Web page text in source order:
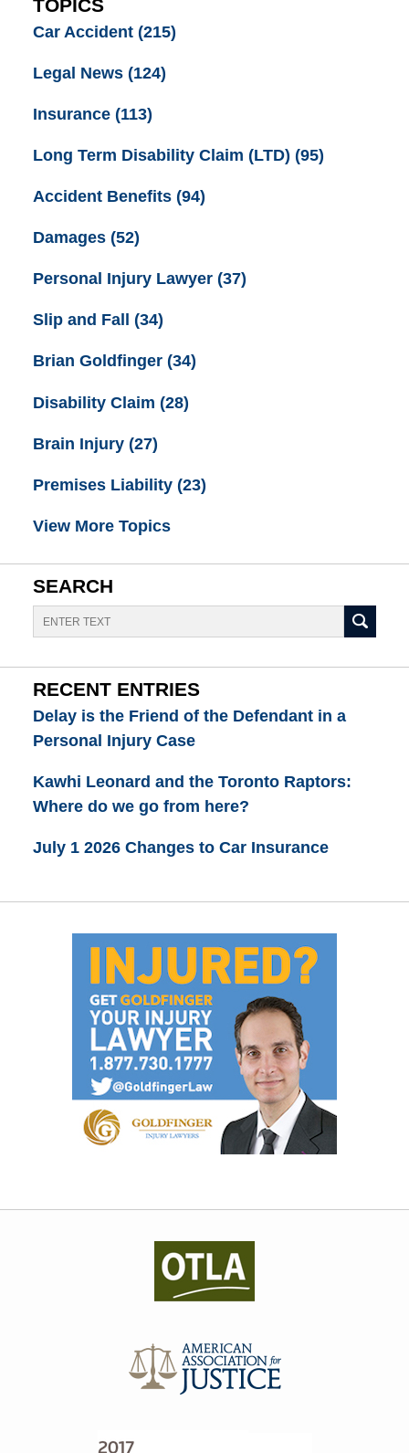
TOPICS
Car Accident (215)
Legal News (124)
Insurance (113)
Long Term Disability Claim (LTD) (95)
Accident Benefits (94)
Damages (52)
Personal Injury Lawyer (37)
Slip and Fall (34)
Brian Goldfinger (34)
Disability Claim (28)
Brain Injury (27)
Premises Liability (23)
View More Topics
SEARCH
Search
RECENT ENTRIES
Delay is the Friend of the Defendant in a
Personal Injury Case
Kawhi Leonard and the Toronto Raptors:
Where do we go from here?
July 1 2026 Changes to Car Insurance